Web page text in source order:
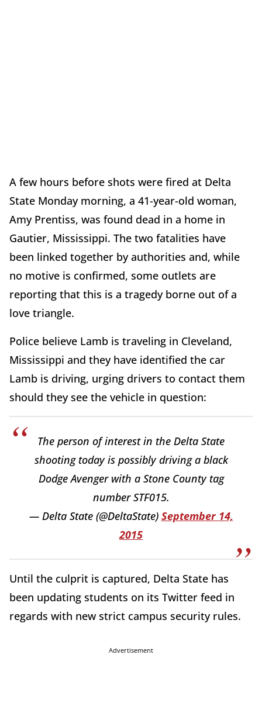
A few hours before shots were fired at Delta
State Monday morning, a 41-year-old woman,
Amy Prentiss, was found dead in a home in
Gautier, Mississippi. The two fatalities have
been linked together by authorities and, while
no motive is confirmed, some outlets are
reporting that this is a tragedy borne out of a
love triangle.
Police believe Lamb is traveling in Cleveland,
Mississippi and they have identified the car
Lamb is driving, urging drivers to contact them
should they see the vehicle in question:
The person of interest in the Delta State
shooting today is possibly driving a black
Dodge Avenger with a Stone County tag
number STF015.
— Delta State (@DeltaState) September 14,
2015
Until the culprit is captured, Delta State has
been updating students on its Twitter feed in
regards with new strict campus security rules.
Advertisement